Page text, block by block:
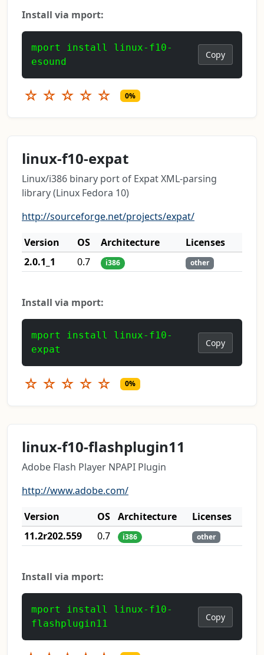
Install via mport:
mport install linux-f10-
esound
Copy
☆ ☆ ☆ ☆ ☆ 0%
linux-f10-expat
Linux/i386 binary port of Expat XML-parsing
library (Linux Fedora 10)
http://sourceforge.net/projects/expat/
Version
OS Architecture
Licenses
2.0.1_1
0.7 i386 other
Install via mport:
mport install linux-f10-
expat
Copy
☆ ☆ ☆ ☆ ☆ 0%
linux-f10-flashplugin11
Adobe Flash Player NPAPI Plugin
http://www.adobe.com/
Version
OS Architecture
Licenses
11.2r202.559
0.7 i386 other
Install via mport:
mport install linux-f10-
flashplugin11
Copy